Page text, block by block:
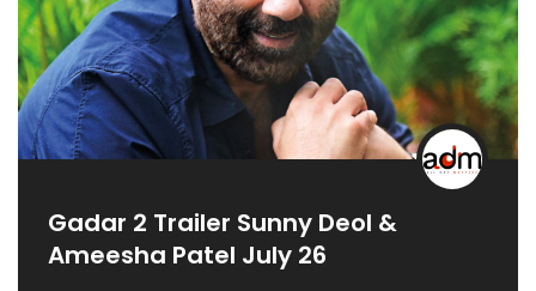
Gadar 2 Trailer Sunny Deol &
Ameesha Patel July 26